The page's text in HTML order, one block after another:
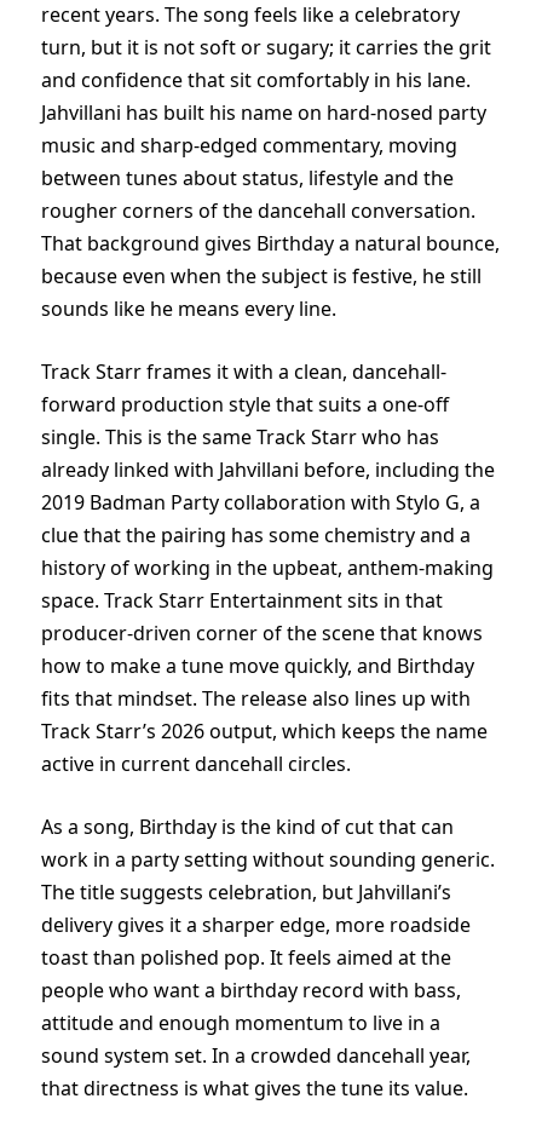
recent years. The song feels like a celebratory
turn, but it is not soft or sugary; it carries the grit
and confidence that sit comfortably in his lane.
Jahvillani has built his name on hard-nosed party
music and sharp-edged commentary, moving
between tunes about status, lifestyle and the
rougher corners of the dancehall conversation.
That background gives Birthday a natural bounce,
because even when the subject is festive, he still
sounds like he means every line.
Track Starr frames it with a clean, dancehall-
forward production style that suits a one-off
single. This is the same Track Starr who has
already linked with Jahvillani before, including the
2019 Badman Party collaboration with Stylo G, a
clue that the pairing has some chemistry and a
history of working in the upbeat, anthem-making
space. Track Starr Entertainment sits in that
producer-driven corner of the scene that knows
how to make a tune move quickly, and Birthday
fits that mindset. The release also lines up with
Track Starr’s 2026 output, which keeps the name
active in current dancehall circles.
As a song, Birthday is the kind of cut that can
work in a party setting without sounding generic.
The title suggests celebration, but Jahvillani’s
delivery gives it a sharper edge, more roadside
toast than polished pop. It feels aimed at the
people who want a birthday record with bass,
attitude and enough momentum to live in a
sound system set. In a crowded dancehall year,
that directness is what gives the tune its value.